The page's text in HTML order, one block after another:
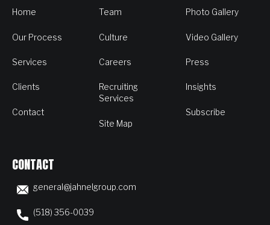
Home
Our Process
Services
Clients
Contact
Team
Culture
Careers
Recruiting
Services
Site Map
Photo Gallery
Video Gallery
Press
Insights
Subscribe
CONTACT
general@jahnelgroup.com
(518) 356-0039